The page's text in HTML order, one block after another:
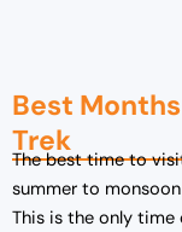
n
l
p
r
Best
Trek
The best time to
summer to
This is the only time